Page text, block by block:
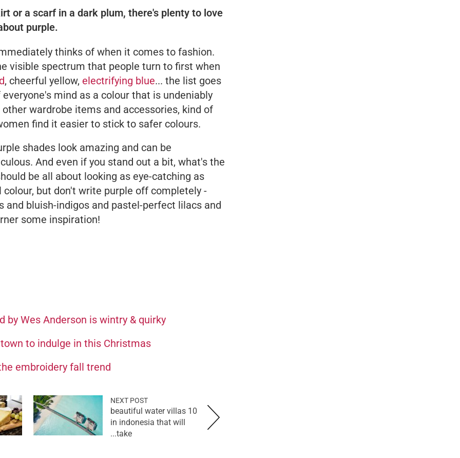
or a scarf in a dark plum, there's plenty to love
purple.
thinks of when it comes to fashion.
visible spectrum that people turn to first when
, cheerful yellow, electrifying blue... the list goes
mind as a colour that is undeniably
wardrobe items and accessories, kind of
find it easier to stick to safer colours.
shades look amazing and can be
And even if you stand out a bit, what's the
be all about looking as eye-catching as
but don't write purple off completely -
bluish-indigos and pastel-perfect lilacs and
some inspiration!
by Wes Anderson is wintry & quirky
to indulge in this Christmas
embroidery fall trend
NEXT POST
10 beautiful water villas
in indonesia that will
take...